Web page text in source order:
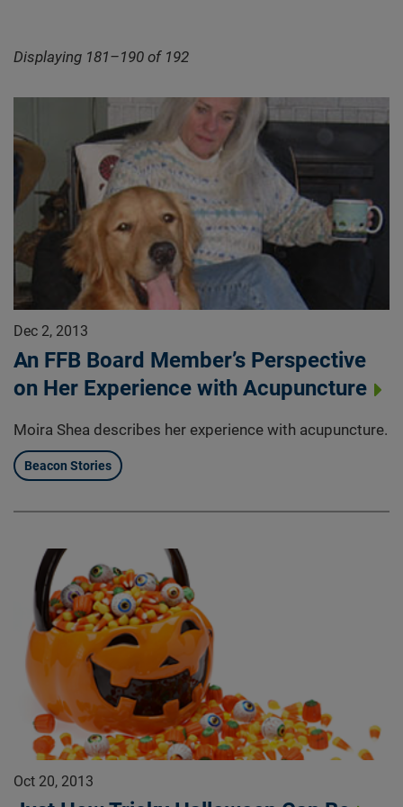
Displaying 181–190 of 192
Dec 2, 2013
An FFB Board Member’s Perspective
on Her Experience with Acupuncture
Moira Shea describes her experience with acupuncture.
Beacon Stories
Oct 20, 2013